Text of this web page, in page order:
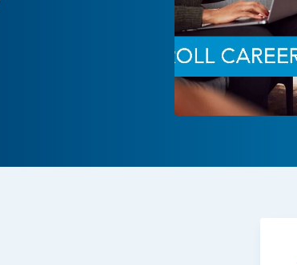
Time & Attendance
Expense Management
Flexible working
Redundancy